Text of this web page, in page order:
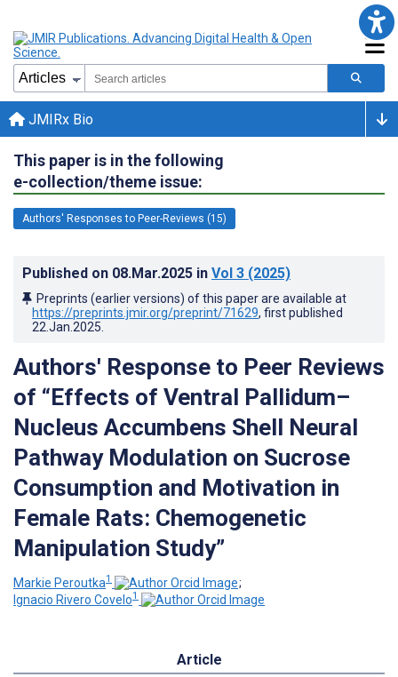
JMIRx Bio
This paper is in the following
e-collection/theme issue:
Authors' Responses to Peer-Reviews (15)
Published on 08.Mar.2025 in Vol 3 (2025)
Preprints (earlier versions) of this paper are available at
https://preprints.jmir.org/preprint/71629, first published
22.Jan.2025
Authors' Response to Peer Reviews
of “Effects of Ventral Pallidum–
Nucleus Accumbens Shell Neural
Pathway Modulation on Sucrose
Consumption and Motivation in
Female Rats: Chemogenetic
Manipulation Study”
Markie Peroutka1
;
Ignacio Rivero Covelo1
Article